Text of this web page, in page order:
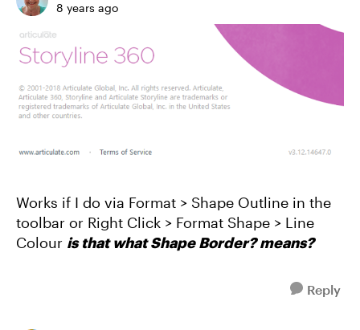
8 years ago
Works if I do via Format > Shape Outline in the
toolbar or Right Click > Format Shape > Line
Colour is that what Shape Border? means?
Reply